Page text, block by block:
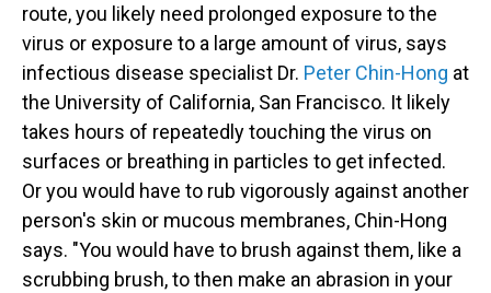
route, you likely need prolonged exposure to the
virus or exposure to a large amount of virus, says
infectious disease specialist Dr. Peter Chin-Hong at
the University of California, San Francisco. It likely
takes hours of repeatedly touching the virus on
surfaces or breathing in particles to get infected.
Or you would have to rub vigorously against another
person's skin or mucous membranes, Chin-Hong
says. "You would have to brush against them, like a
scrubbing brush, to then make an abrasion in your